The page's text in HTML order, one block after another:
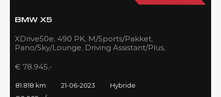
BMW X5
XDrive50e, 490 PK, M/Sports/Pakket,
Pano/Sky/Lounge, Driving Assistant/Plus,
€ 78.945,-
81.818 km 21-06-2023
Hybride